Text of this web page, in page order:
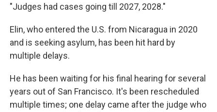
"Judges had cases going till 2027, 2028."
Elin, who entered the U.S. from Nicaragua in 2020
and is seeking asylum, has been hit hard by
multiple delays.
He has been waiting for his final hearing for several
years out of San Francisco. It's been rescheduled
multiple times; one delay came after the judge who